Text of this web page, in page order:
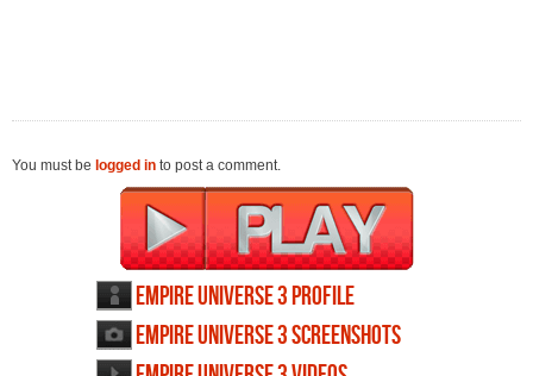
You must be logged in to post a comment.
Empire Universe 3 profile
Empire Universe 3 screenshots